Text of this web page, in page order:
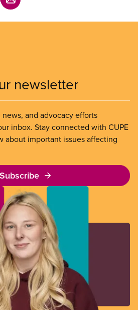
newsletter
and advocacy efforts
inbox. Stay connected with CUPE
about important issues affecting
Subscribe